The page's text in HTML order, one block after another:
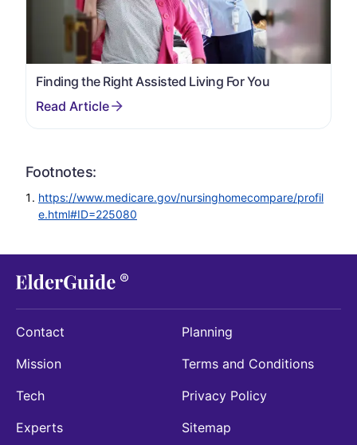
Finding the Right Assisted Living For You
Footnotes:
https://www.medicare.gov/nursinghomecompare/profil
e.html#ID=225080
Contact
Mission
Tech
Experts
Planning
Terms and Conditions
Privacy Policy
Sitemap